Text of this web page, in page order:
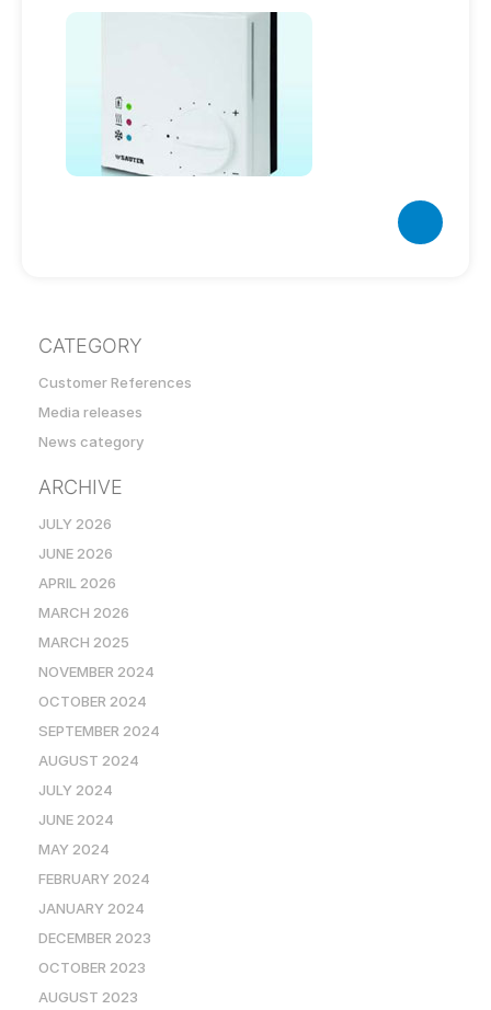
CATEGORY
Customer References
Media releases
News category
ARCHIVE
JULY 2026
JUNE 2026
APRIL 2026
MARCH 2026
MARCH 2025
NOVEMBER 2024
OCTOBER 2024
SEPTEMBER 2024
AUGUST 2024
JULY 2024
JUNE 2024
MAY 2024
FEBRUARY 2024
JANUARY 2024
DECEMBER 2023
OCTOBER 2023
AUGUST 2023